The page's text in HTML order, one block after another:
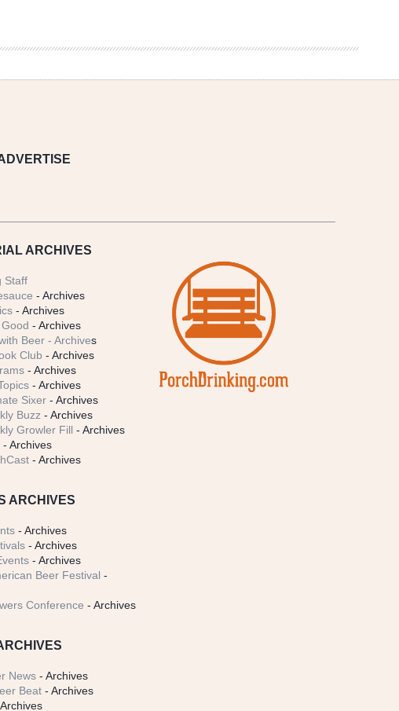
ARCHIVES
Staff
- Archives
- Archives
- Archives
Beer - Archives
Club - Archives
- Archives
- Archives
Sixer - Archives
Buzz - Archives
Growler Fill - Archives
- Archives
- Archives
ARCHIVES
- Archives
- Archives
- Archives
Beer Festival -
Conference - Archives
News - Archives
Beat - Archives